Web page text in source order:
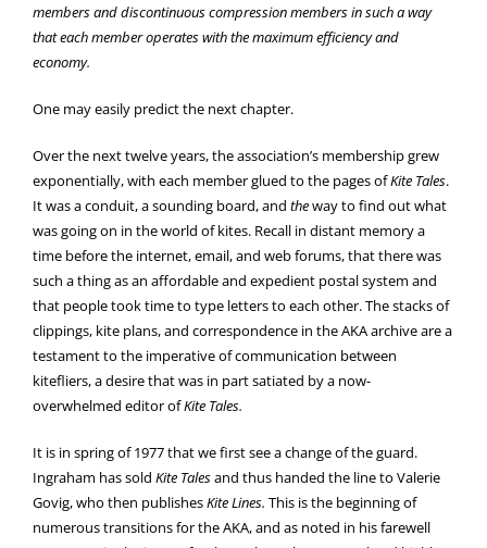
members and discontinuous compression members in such a way
that each member operates with the maximum efficiency and
economy.
One may easily predict the next chapter.
Over the next twelve years, the association’s membership grew
exponentially, with each member glued to the pages ofKite Tales.
It was a conduit, a sounding board, and theway to find out what
was going on in the world of kites. Recall in distant memory a
time before the internet, email, and web forums, that there was
such a thing as an affordable and expedient postal system and
that people took time to type letters to each other. The stacks of
clippings, kite plans, and correspondence in the AKA archive are a
testament to the imperative of communication between
kitefliers, a desire that was in part satiated by a now-
overwhelmed editor ofKite Tales.
It is in spring of 1977 that we first see a change of the guard.
Ingraham has sold Kite Talesand thus handed the line to Valerie
Govig, who then publishesKite Lines. This is the beginning of
numerous transitions for the AKA, and as noted in his farewell